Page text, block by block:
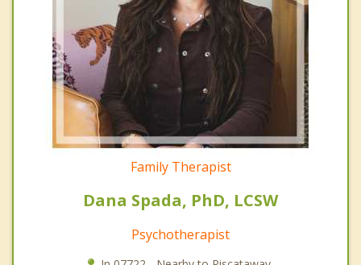
Family Therapist
Dana Spada, PhD, LCSW
Psychotherapist